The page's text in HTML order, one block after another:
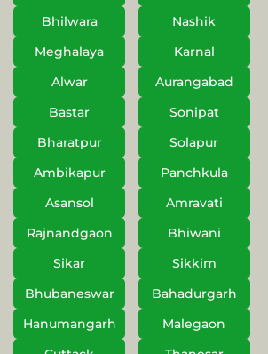
Bhilwara
Nashik
Meghalaya
Karnal
Alwar
Aurangabad
Bastar
Sonipat
Bharatpur
Solapur
Ambikapur
Panchkula
Asansol
Amravati
Rajnandgaon
Bhiwani
Sikar
Sikkim
Bhubaneswar
Bahadurgarh
Hanumangarh
Malegaon